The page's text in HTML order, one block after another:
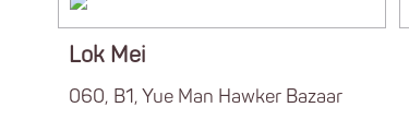
Lok Mei
060, B1, Yue Man Hawker Bazaar